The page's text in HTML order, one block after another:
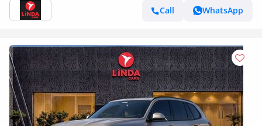
Call
WhatsApp